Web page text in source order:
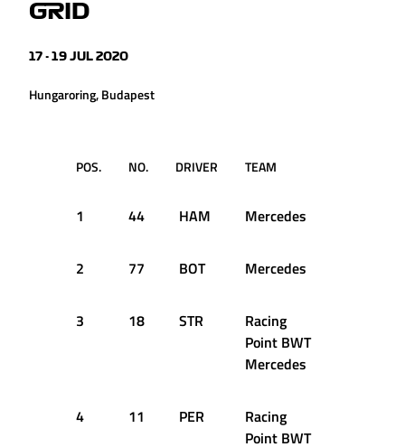
GRID
17 - 19 JUL 2020
Hungaroring, Budapest
POS. NO. DRIVER TEAM
1 44 HAM Mercedes
2 77 BOT Mercedes
3 18 STR
Racing
Point BWT
Mercedes
4 11 PER
Racing
Point BWT